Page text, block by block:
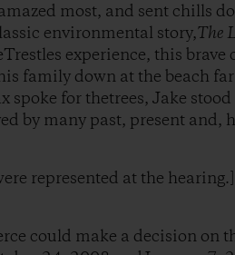
most, and sent chills
environmental story,The
experience, this brave
family down at the beach
spoke for thetrees, Jake
by many past, present and,
represented at the hearing.]
could make a decision on